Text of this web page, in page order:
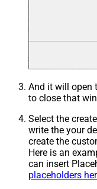
And it will open
to close that
Select the
write the your
create the
Here is an
can insert
placeholders